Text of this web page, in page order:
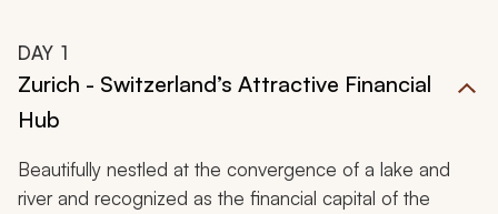
DAY 1
Zurich - Switzerland’s Attractive Financial
Hub
Beautifully nestled at the convergence of a lake and
river and recognized as the financial capital of the